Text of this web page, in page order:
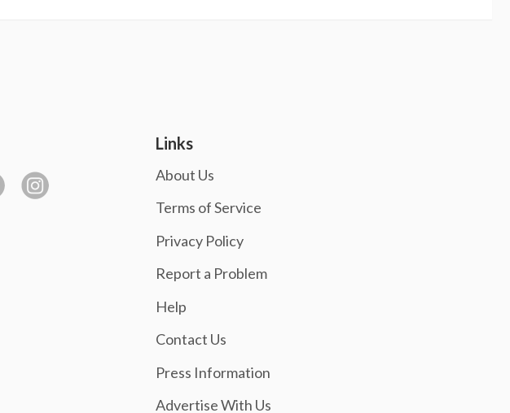
Links
About Us
Terms of Service
Privacy Policy
Report a Problem
Help
Contact Us
Press Information
Advertise With Us